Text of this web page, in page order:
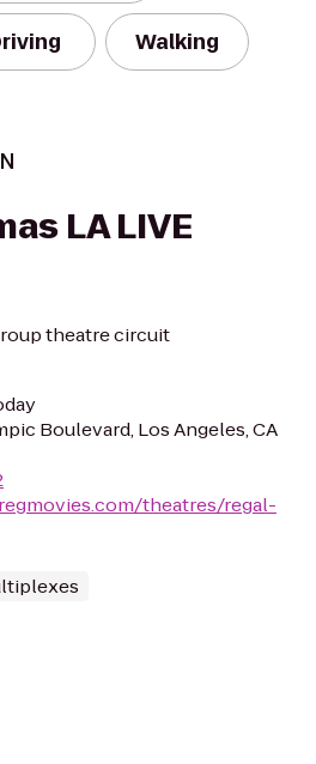
Walking
LA LIVE
theatre circuit
Boulevard, Los Angeles, CA
theatres/regal-